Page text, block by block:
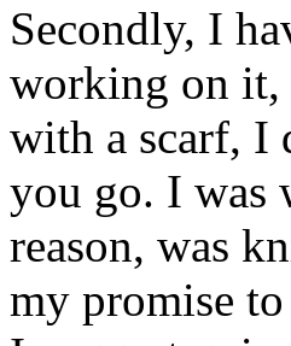
Secondly, I
working on it,
with a scarf, I
you go. I was
reason, was
my promise